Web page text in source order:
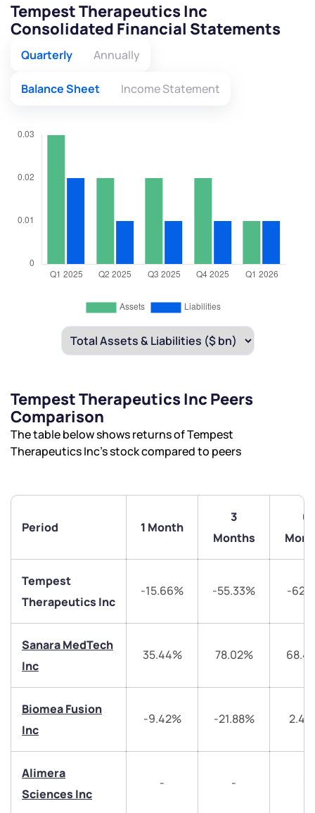
Tempest Therapeutics Inc
Consolidated Financial Statements
Quarterly Annually
Balance Sheet Income Statement
Tempest Therapeutics Inc Peers
Comparison
The table below shows returns of Tempest
Therapeutics Inc’s stock compared to peers
Period 1 Month
3
Months
6
Tempest
Therapeutics Inc
-15.66% -55.33% -
Sanara MedTech
Inc
35.44% 78.02%
Biomea Fusion
Inc
-9.42% -21.88%
Alimera
Sciences Inc
- -
We would love to hear from you
start a dialogue with you.